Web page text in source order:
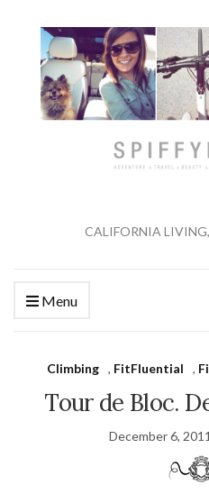
CALIFORNIA
Menu
Climbing , FitFluential ,
Tour de Bloc.
December 6, 2011